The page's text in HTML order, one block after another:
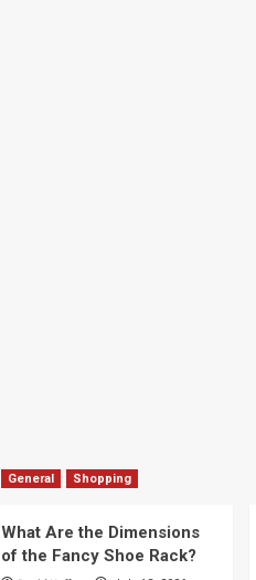
General Shopping
What Are the Dimensions
of the Fancy Shoe Rack?